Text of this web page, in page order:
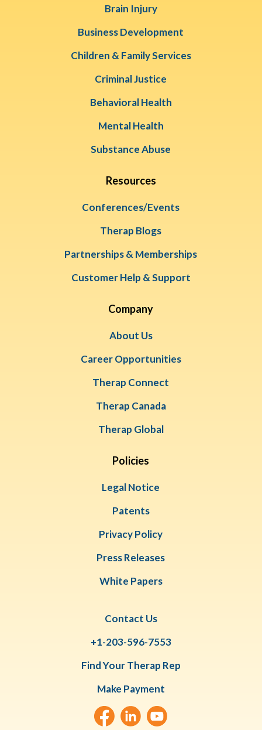
Brain Injury
Business Development
Children & Family Services
Criminal Justice
Behavioral Health
Mental Health
Substance Abuse
Resources
Conferences/Events
Therap Blogs
Partnerships & Memberships
Customer Help & Support
Company
About Us
Career Opportunities
Therap Connect
Therap Canada
Therap Global
Policies
Legal Notice
Patents
Privacy Policy
Press Releases
White Papers
Contact Us
+1-203-596-7553
Find Your Therap Rep
Make Payment